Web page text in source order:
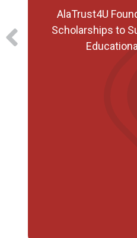
AlaTrust4U
Scholarships to